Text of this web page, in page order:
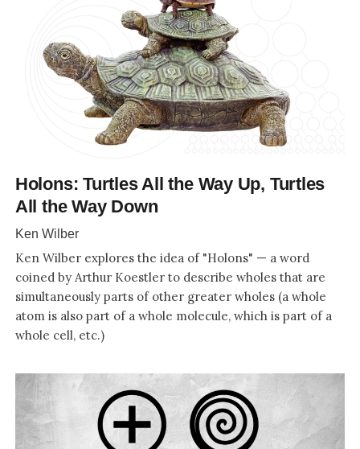
Holons: Turtles All the Way Up, Turtles
All the Way Down
Ken Wilber
Ken Wilber explores the idea of "Holons" — a word
coined by Arthur Koestler to describe wholes that are
simultaneously parts of other greater wholes (a whole
atom is also part of a whole molecule, which is part of a
whole cell, etc.)